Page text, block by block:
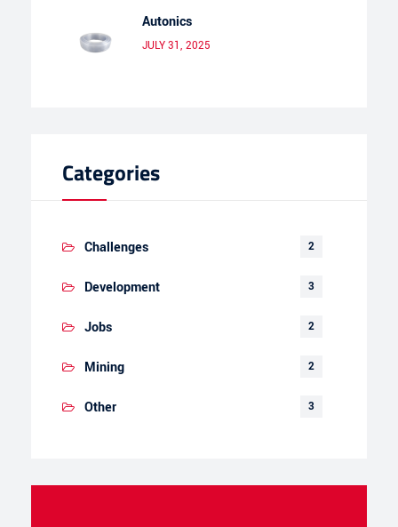
Autonics
JULY 31, 2025
Categories
Challenges 2
Development 3
Jobs 2
Mining 2
Other 3